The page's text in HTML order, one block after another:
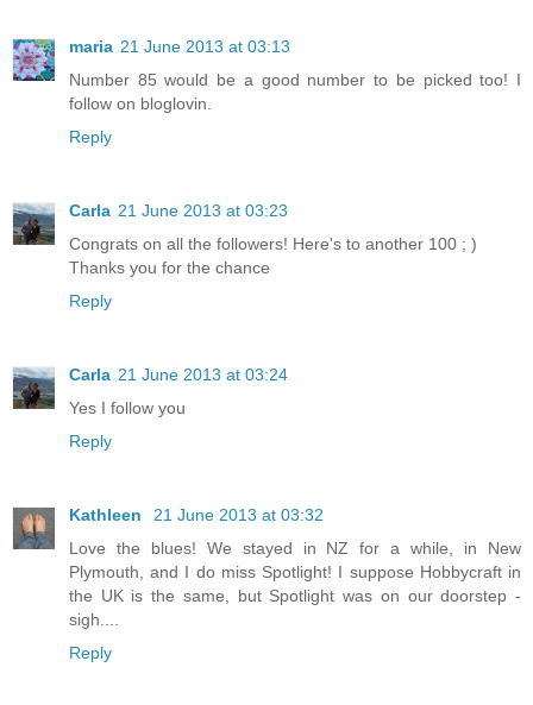
maria 21 June 2013 at 03:13
Number 85 would be a good number to be picked too! I
follow on bloglovin.
Reply
Carla 21 June 2013 at 03:23
Congrats on all the followers! Here's to another 100 ; )
Thanks you for the chance
Reply
Carla 21 June 2013 at 03:24
Yes I follow you
Reply
Kathleen
21 June 2013 at 03:32
Love the blues! We stayed in NZ for a while, in New
Plymouth, and I do miss Spotlight! I suppose Hobbycraft in
the UK is the same, but Spotlight was on our doorstep -
sigh....
Reply